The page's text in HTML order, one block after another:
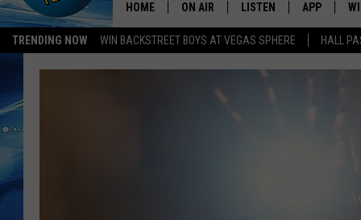
TRENDING NOW WIN BACKSTREET BOYS AT VEGAS SPHERE HALL
All The Hits
HOME ON AIR
SHOWS
LISTEN
MOBILE APP
APP
DOWNLOAD